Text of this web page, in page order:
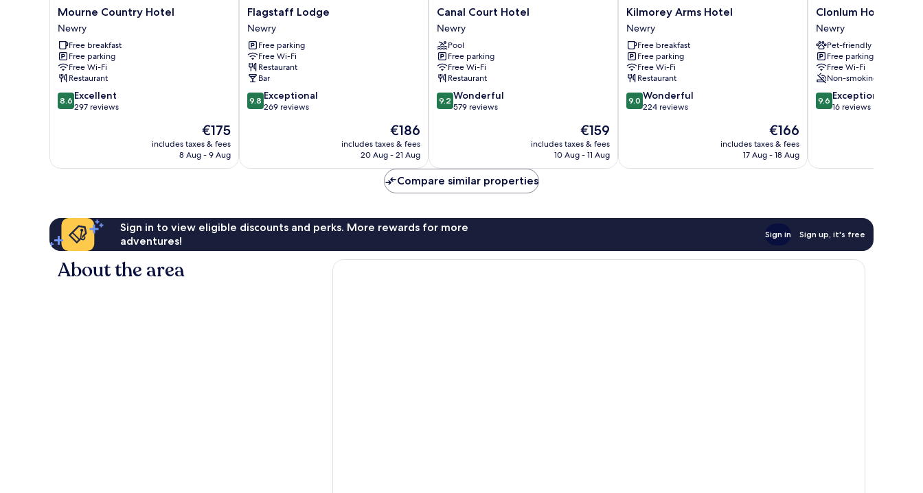
Mourne
Country
Hotel
Newry
Mourne Country Hotel
Newry
Free breakfast
Free parking
Free Wi-Fi
Restaurant
8.6
out
reviews
8.6 Excellent
297 reviews
The
price
is
€175
includes taxes & fees
8 Aug - 9 Aug
Flagstaff
Lodge
Newry
Flagstaff Lodge
Newry
Free parking
Free Wi-Fi
Restaurant
Bar
9.8
out
reviews
9.8 Exceptional
269 reviews
The
price
is
€186
includes taxes & fees
20 Aug - 21 Aug
Canal
Court
Hotel
Newry
Canal Court Hotel
Newry
Pool
Free parking
Free Wi-Fi
Restaurant
9.2
out
reviews
9.2 Wonderful
579 reviews
The
price
is
€159
includes taxes & fees
10 Aug - 11 Aug
Kilmorey
Arms
Hotel
Newry
Kilmorey Arms Hotel
Newry
Free breakfast
Free parking
Free Wi-Fi
Restaurant
9.0
out
reviews
9.0 Wonderful
224 reviews
The
price
is
€166
includes taxes & fees
17 Aug - 18 Aug
Clonlum
Holiday
Cottages
Newry
Clonlum Holiday
Newry
Pet-friendly
Free parking
Free Wi-Fi
Non-smoking
9.6
out
reviews
9.6 Exceptional
16 reviews
Compare similar properties
Sign in to view eligible discounts and perks. More rewards for more
adventures!
Sign in Sign up, it's free
About the area